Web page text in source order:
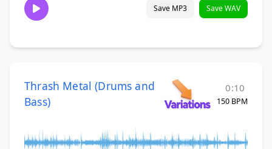
Save MP3 Save WAV
Thrash Metal (Drums and
Bass)
0:10
150 BPM